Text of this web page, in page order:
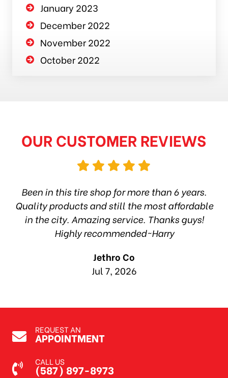
January 2023
December 2022
November 2022
October 2022
OUR CUSTOMER REVIEWS
Been in this tire shop for more than 6 years.
Quality products and still the most affordable
in the city. Amazing service. Thanks guys!
Highly recommended~Harry
Jethro Co
Jul 7, 2026
REQUEST AN
APPOINTMENT
CALL US
(587) 897-8973